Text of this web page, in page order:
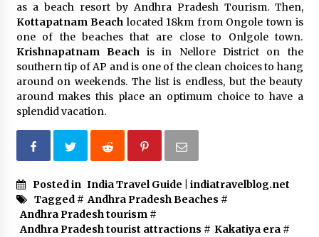
as a beach resort by Andhra Pradesh Tourism. Then,
Kottapatnam Beach located 18km from Ongole town is
one of the beaches that are close to Onlgole town.
Krishnapatnam Beachis in Nellore District on the
southern tip of AP and is one of the clean choices to hang
around on weekends. The list is endless, but the beauty
around makes this place an optimum choice to have a
splendid vacation.
Posted in India Travel Guide | indiatravelblog.net
Tagged # Andhra Pradesh Beaches #
Andhra Pradesh tourism #
Andhra Pradesh tourist attractions # Kakatiya era#